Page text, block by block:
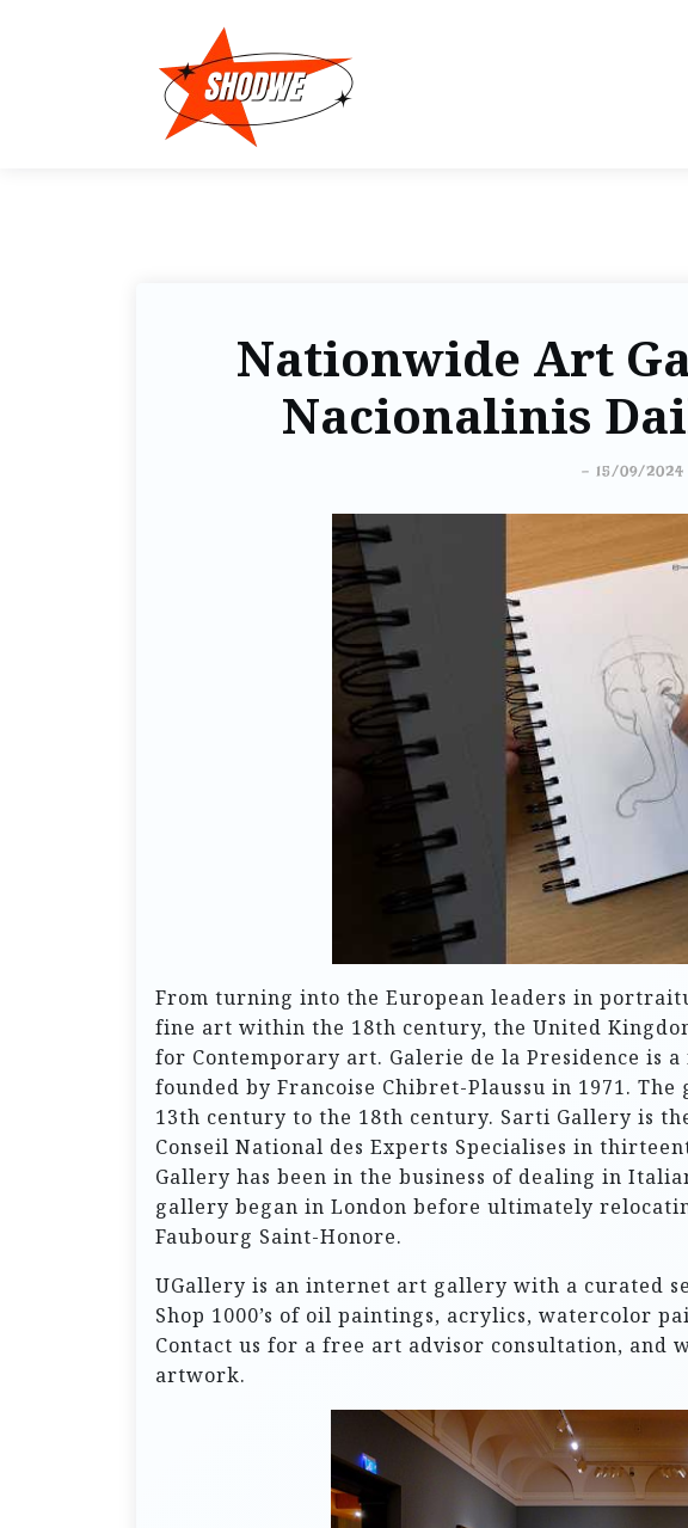
Nationwide Art
Nacionalinis
- 15/09/2024
From turning into the European leaders in
fine art within the 18th century, the United
for Contemporary art. Galerie de la Presidence is
founded by Francoise Chibret-Plaussu in 1971.
13th century to the 18th century. Sarti Gallery is
Conseil National des Experts Specialises in
Gallery has been in the business of dealing in
gallery began in London before ultimately
Faubourg Saint-Honore.
UGallery is an internet art gallery with a curated
Shop 1000’s of oil paintings, acrylics, watercolor
Contact us for a free art advisor consultation, and
artwork.